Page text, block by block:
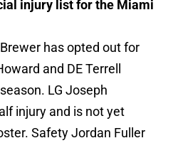
injury list for the Miami
has opted out for
and DE Terrell
LG Joseph
injury and is not yet
Safety Jordan Fuller